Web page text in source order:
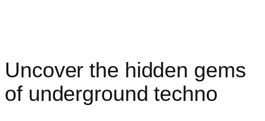
Uncover the hidden gems
of underground techno